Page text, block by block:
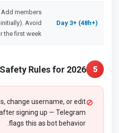
Day 3+ (48h+)
members
Avoid
the first week.
5
Rules for 2026
🚫
change username, or edit
signing up — Telegram
flags this as bot behavior.